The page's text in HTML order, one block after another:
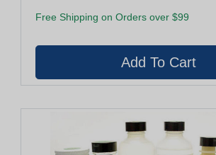
Free Shipping on Orders over $99